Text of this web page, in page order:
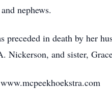
nephews.
in death by her
and sister,